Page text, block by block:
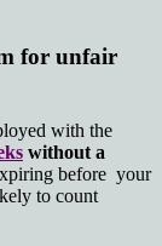
for unfair
with the
without a
before your
to count